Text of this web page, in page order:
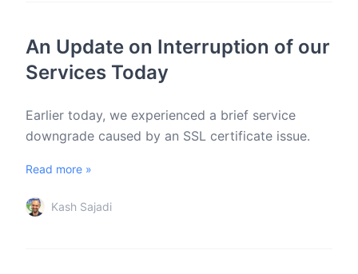
An Update on Interruption of our
Services Today
Earlier today, we experienced a brief service
downgrade caused by an SSL certificate issue.
Read more »
Kash Sajadi